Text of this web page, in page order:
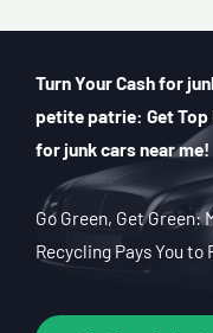
Turn Your Cash for
petite patrie: Get Top
for junk cars near me!
Go Green, Get Green:
Recycling Pays You to